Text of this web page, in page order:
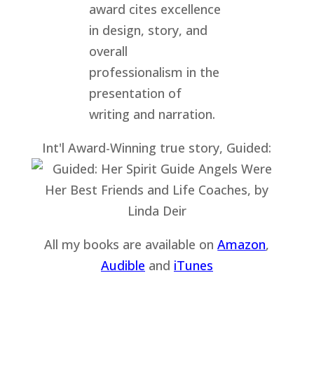
Int'l Award-Winning true story, Guided:
All my books are available onAmazon,
Audible and iTunes